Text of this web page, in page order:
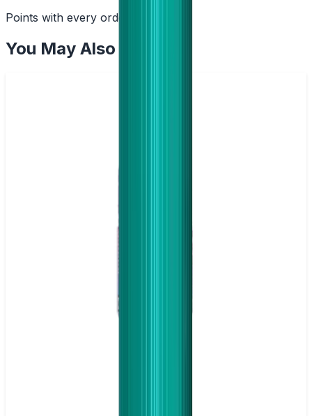
Points with every order
You May Also Like